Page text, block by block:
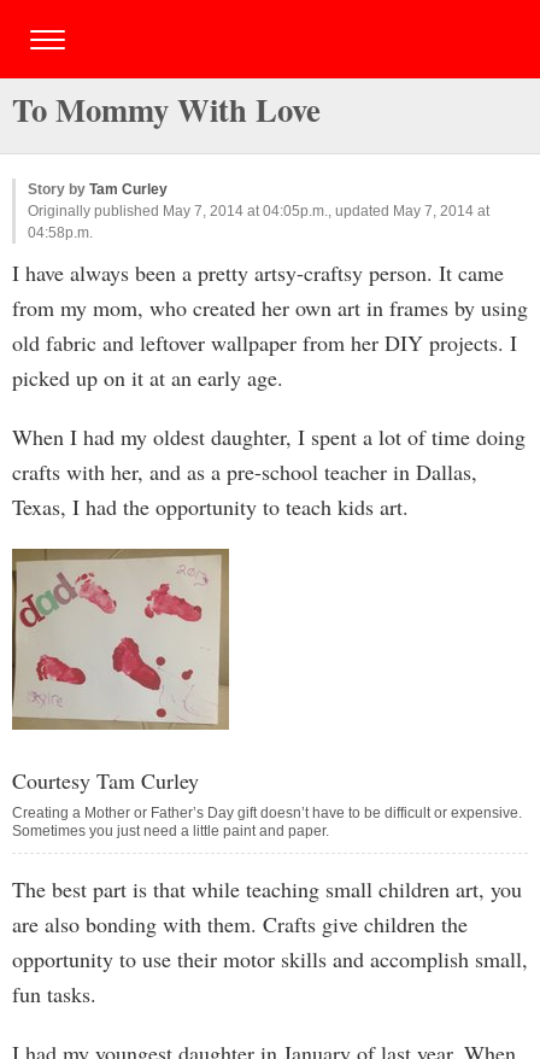
To Mommy With Love
Story by Tam Curley
Originally published May 7, 2014 at 04:05p.m., updated May 7, 2014 at
04:58p.m.
I have always been a pretty artsy-craftsy person. It came
from my mom, who created her own art in frames by using
old fabric and leftover wallpaper from her DIY projects. I
picked up on it at an early age.
When I had my oldest daughter, I spent a lot of time doing
crafts with her, and as a pre-school teacher in Dallas,
Texas, I had the opportunity to teach kids art.
Courtesy Tam Curley
Creating a Mother or Father’s Day gift doesn’t have to be difficult or expensive.
Sometimes you just need a little paint and paper.
The best part is that while teaching small children art, you
are also bonding with them. Crafts give children the
opportunity to use their motor skills and accomplish small,
fun tasks.
I had my youngest daughter in January of last year. When